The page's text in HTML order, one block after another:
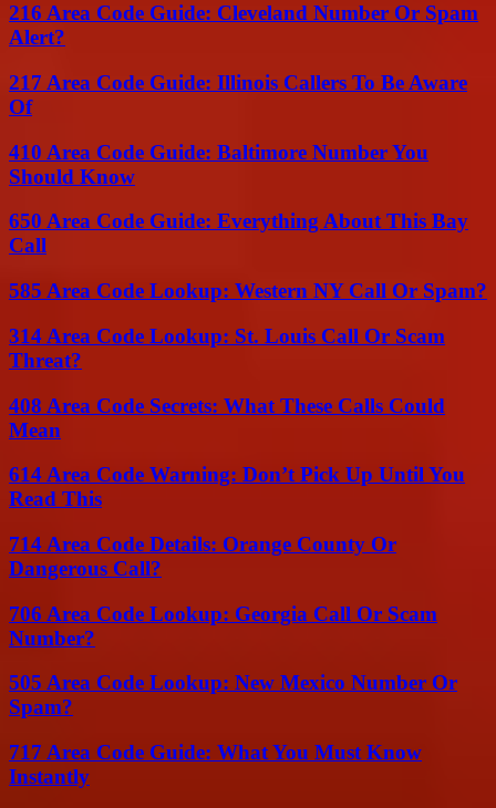
216 Area Code Guide: Cleveland Number Or Spam
Alert?
217 Area Code Guide: Illinois Callers To Be Aware
Of
410 Area Code Guide: Baltimore Number You
Should Know
650 Area Code Guide: Everything About This Bay
Call
585 Area Code Lookup: Western NY Call Or Spam?
314 Area Code Lookup: St. Louis Call Or Scam
Threat?
408 Area Code Secrets: What These Calls Could
Mean
614 Area Code Warning: Don’t Pick Up Until You
Read This
714 Area Code Details: Orange County Or
Dangerous Call?
706 Area Code Lookup: Georgia Call Or Scam
Number?
505 Area Code Lookup: New Mexico Number Or
Spam?
717 Area Code Guide: What You Must Know
Instantly